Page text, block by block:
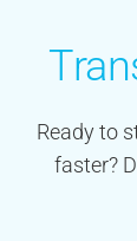
Ready to
faster?